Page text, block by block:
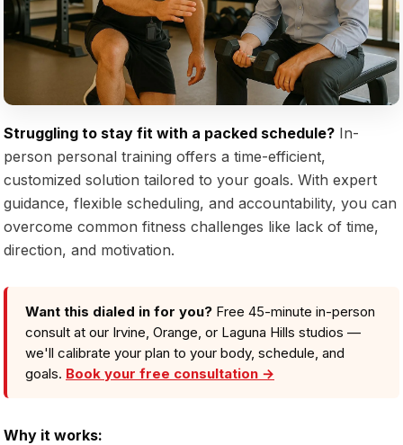
Struggling to stay fit with a packed schedule? In-
person personal training offers a time-efficient,
customized solution tailored to your goals. With expert
guidance, flexible scheduling, and accountability, you can
overcome common fitness challenges like lack of time,
direction, and motivation.
Want this dialed in for you? Free 45-minute in-person
consult at our Irvine, Orange, or Laguna Hills studios —
we'll calibrate your plan to your body, schedule, and
goals. Book your free consultation →
Why it works: